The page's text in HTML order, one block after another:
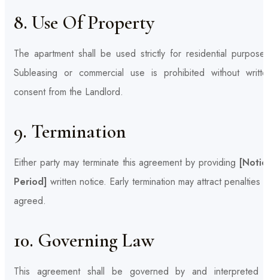
8. Use Of Property
The apartment shall be used strictly for residential
Subleasing or commercial use is prohibited without
consent from the Landlord.
9. Termination
Either party may terminate this agreement by providing
Period] written notice. Early termination may attract penalties
agreed.
10. Governing Law
This agreement shall be governed by and interpreted